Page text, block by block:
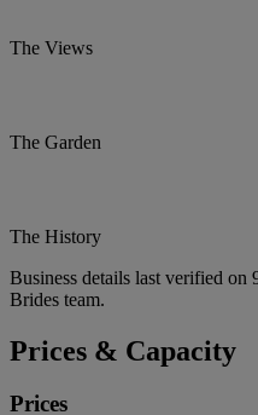
The Views
The Garden
The History
Business details last verified on
Brides team.
Prices & Capacity
Prices